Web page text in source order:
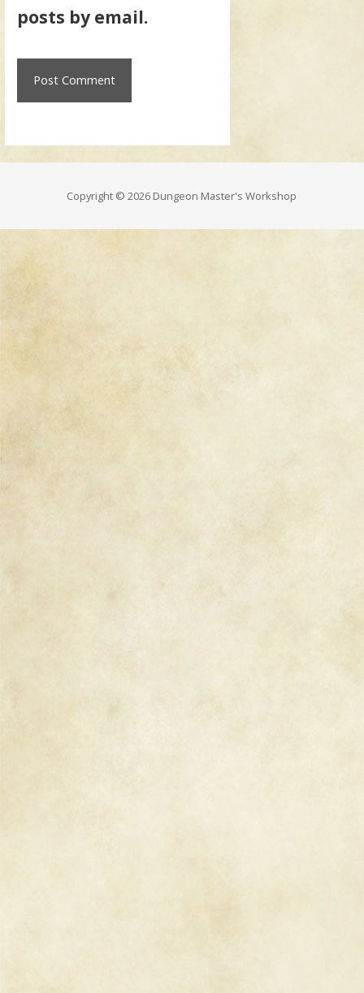
posts by email.
Copyright © 2026 Dungeon Master's Workshop